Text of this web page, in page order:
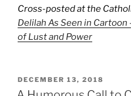
Cross-posted at the
Delilah As Seen in Cartoon
of Lust and Power
POSTED
ON
DECEMBER 13, 2018